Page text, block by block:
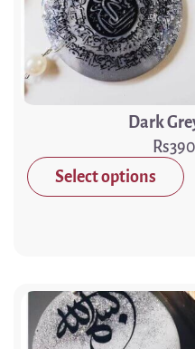
Dark
390
Select options